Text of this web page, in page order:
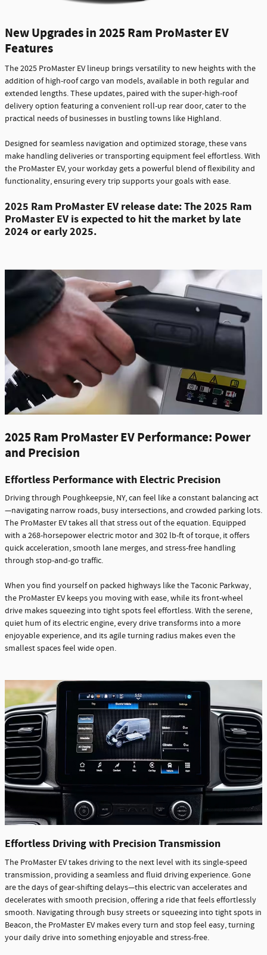
New Upgrades in 2025 Ram ProMaster EV
Features
The 2025 ProMaster EV lineup brings versatility to new heights with the
addition of high-roof cargo van models, available in both regular and
extended lengths. These updates, paired with the super-high-roof
delivery option featuring a convenient roll-up rear door, cater to the
practical needs of businesses in bustling towns like Highland.
Designed for seamless navigation and optimized storage, these vans
make handling deliveries or transporting equipment feel effortless. With
the ProMaster EV, your workday gets a powerful blend of flexibility and
functionality, ensuring every trip supports your goals with ease.
2025 Ram ProMaster EV release date: The 2025 Ram
ProMaster EV is expected to hit the market by late
2024 or early 2025.
2025 Ram ProMaster EV Performance: Power
and Precision
Effortless Performance with Electric Precision
Driving through Poughkeepsie, NY, can feel like a constant balancing act
—navigating narrow roads, busy intersections, and crowded parking lots.
The ProMaster EV takes all that stress out of the equation. Equipped
with a 268-horsepower electric motor and 302 lb-ft of torque, it offers
quick acceleration, smooth lane merges, and stress-free handling
through stop-and-go traffic.
When you find yourself on packed highways like the Taconic Parkway,
the ProMaster EV keeps you moving with ease, while its front-wheel
drive makes squeezing into tight spots feel effortless. With the serene,
quiet hum of its electric engine, every drive transforms into a more
enjoyable experience, and its agile turning radius makes even the
smallest spaces feel wide open.
Effortless Driving with Precision Transmission
The ProMaster EV takes driving to the next level with its single-speed
transmission, providing a seamless and fluid driving experience. Gone
are the days of gear-shifting delays—this electric van accelerates and
decelerates with smooth precision, offering a ride that feels effortlessly
smooth. Navigating through busy streets or squeezing into tight spots in
Beacon, the ProMaster EV makes every turn and stop feel easy, turning
your daily drive into something enjoyable and stress-free.